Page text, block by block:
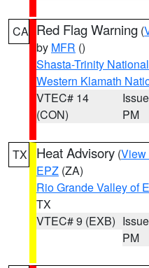
CA Red Flag Warning (
by MFR ()
Shasta-Trinity
Western Klamath
VTEC# 14
(CON)
PM
TX Heat Advisory (View
EPZ (ZA)
Rio Grande Valley of
TX
VTEC# 9 (EXB)
PM